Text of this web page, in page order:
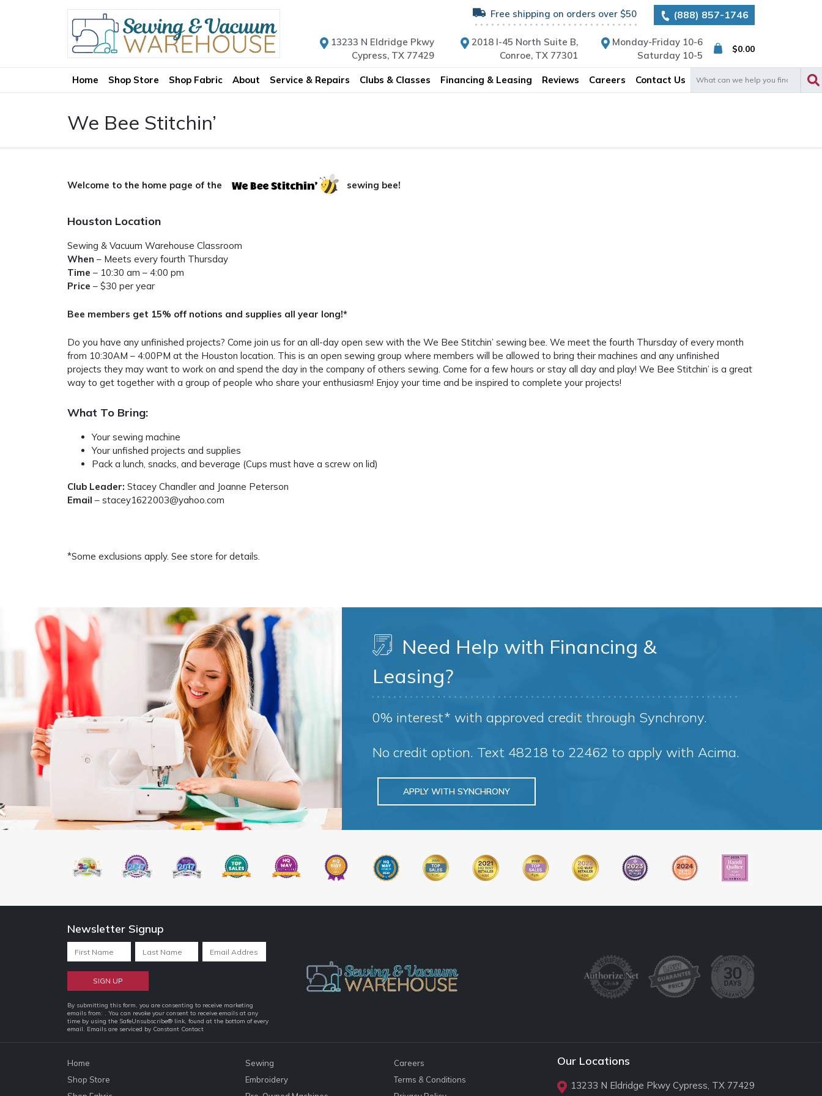
Free shipping on orders over $50 (888) 857-1746
13233 N Eldridge Pkwy
Cypress, TX 77429
2018 I-45 North Suite B,
Conroe, TX 77301
Monday-Friday 10-6
Saturday 10-5
$0.00
Home Shop Store Shop Fabric About Service & Repairs Clubs & Classes Financing & Leasing Reviews Careers Contact Us
We Bee Stitchin’
Welcome to the home page of the sewing bee!
Houston Location
Sewing & Vacuum Warehouse Classroom
When – Meets every fourth Thursday
Time – 10:30 am – 4:00 pm
Price – $30 per year
Bee members get 15% off notions and supplies all year long!*
Do you have any unfinished projects? Come join us for an all-day open sew with the We Bee Stitchin’ sewing bee. We meet the fourth Thursday of every month
from 10:30AM – 4:00PM at the Houston location. This is an open sewing group where members will be allowed to bring their machines and any unfinished
projects they may want to work on and spend the day in the company of others sewing. Come for a few hours or stay all day and play! We Bee Stitchin’ is a great
way to get together with a group of people who share your enthusiasm! Enjoy your time and be inspired to complete your projects!
What To Bring:
Your sewing machine
Your unfished projects and supplies
Pack a lunch, snacks, and beverage (Cups must have a screw on lid)
Club Leader: Stacey Chandler and Joanne Peterson
Email – stacey1622003@yahoo.com
*Some exclusions apply. See store for details.
Need Help with Financing &
Leasing?
0% interest* with approved credit through Synchrony.
No credit option. Text 48218 to 22462 to apply with Acima.
APPLY WITH SYNCHRONY
Newsletter Signup
Constant
Contact
Use.
leave
this
field
By submitting this form, you are consenting to receive marketing
emails from: . You can revoke your consent to receive emails at any
time by using the SafeUnsubscribe® link, found at the bottom of every
email. Emails are serviced by Constant Contact
Home
Shop Store
Sewing
Embroidery
Careers
Terms & Conditions
Our Locations
13233 N Eldridge Pkwy Cypress, TX 77429